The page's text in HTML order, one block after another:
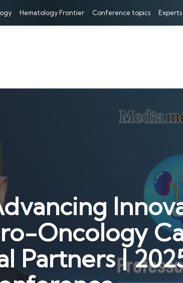
Hematology Frontier Conference topics
Oncology
Partners |